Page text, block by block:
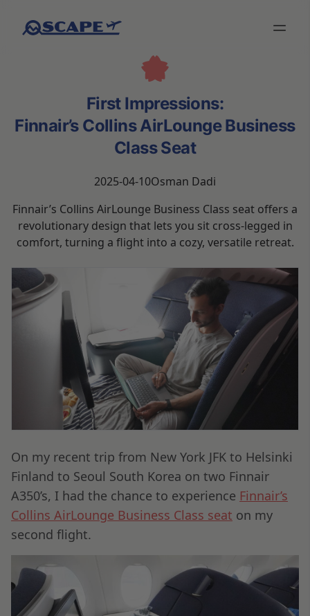
First Impressions:
Finnair’s Collins AirLounge Business
Class Seat
2025-04-10Osman Dadi
Finnair’s Collins AirLounge Business Class seat offers a
revolutionary design that lets you sit cross-legged in
comfort, turning a flight into a cozy, versatile retreat.
On my recent trip from New York JFK to Helsinki
Finland to Seoul South Korea on two Finnair
A350’s, I had the chance to experience Finnair’s
Collins AirLounge Business Class seat on my
second flight.